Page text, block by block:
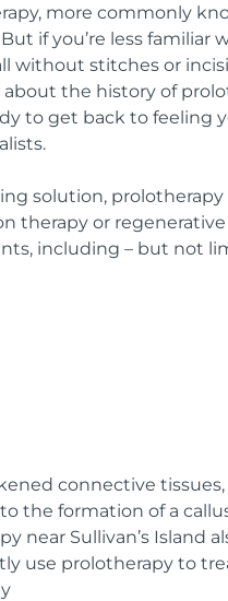
more commonly
if you’re less
without stitches or
the history of
to get back to feeling
solution, prolotherapy
therapy or
including – but not
connective
the formation of a
near Sullivan’s Island
use prolotherapy to